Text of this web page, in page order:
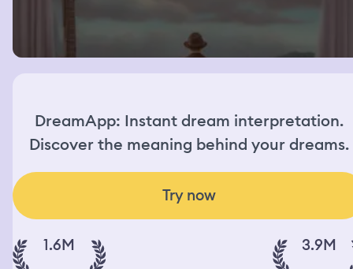
DreamApp: Instant dream interpretation.
Discover the meaning behind your dreams.
Try now
1.6M 3.9M